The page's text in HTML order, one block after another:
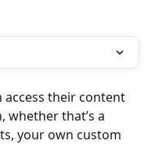
access their content
whether that’s a
your own custom